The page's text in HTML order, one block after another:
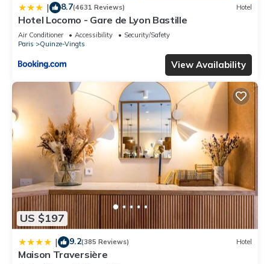
| 8.7(4631 Reviews) Hotel
Hotel Locomo - Gare de Lyon Bastille
Air Conditioner Accessibility
Security/Safety
Paris
Quinze-Vingts
View Availability
US $197
| 9.2(385 Reviews) Hotel
Maison Traversière